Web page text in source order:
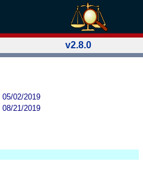
v2.8.0
05/02/2019
08/21/2019